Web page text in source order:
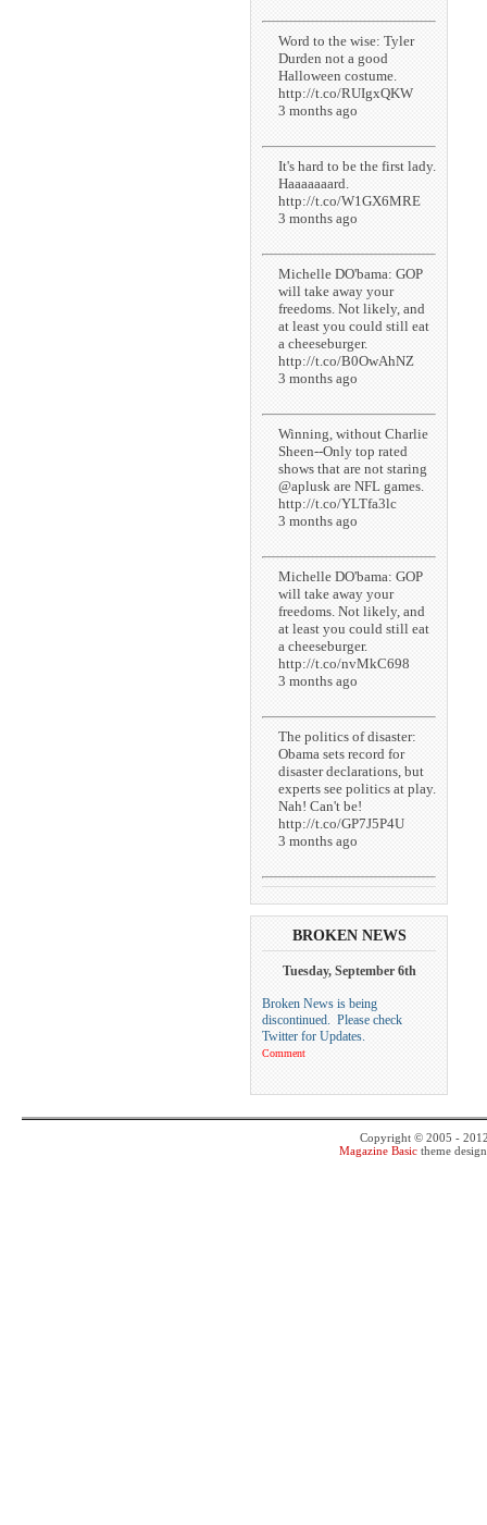
Word to the wise: Tyler
Durden not a good
Halloween costume.
http://t.co/RUIgxQKW
3 months ago
It's hard to be the first lady.
Haaaaaaard.
http://t.co/W1GX6MRE
3 months ago
Michelle DO'bama: GOP
will take away your
freedoms. Not likely, and
at least you could still eat
a cheeseburger.
http://t.co/B0OwAhNZ
3 months ago
Winning, without Charlie
Sheen--Only top rated
shows that are not staring
@aplusk are NFL games.
http://t.co/YLTfa3lc
3 months ago
Michelle DO'bama: GOP
will take away your
freedoms. Not likely, and
at least you could still eat
a cheeseburger.
http://t.co/nvMkC698
3 months ago
The politics of disaster:
Obama sets record for
disaster declarations, but
experts see politics at play.
Nah! Can't be!
http://t.co/GP7J5P4U
3 months ago
BROKEN NEWS
Tuesday, September 6th
Broken News is being
discontinued. Please check
Twitter for Updates.
Comment
Copyright © 2005 -
Magazine Basic theme